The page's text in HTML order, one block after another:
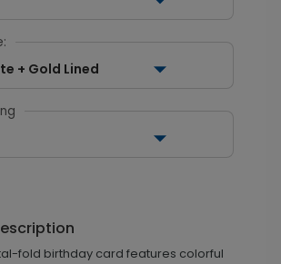
+ Gold Lined
fold birthday card features colorful